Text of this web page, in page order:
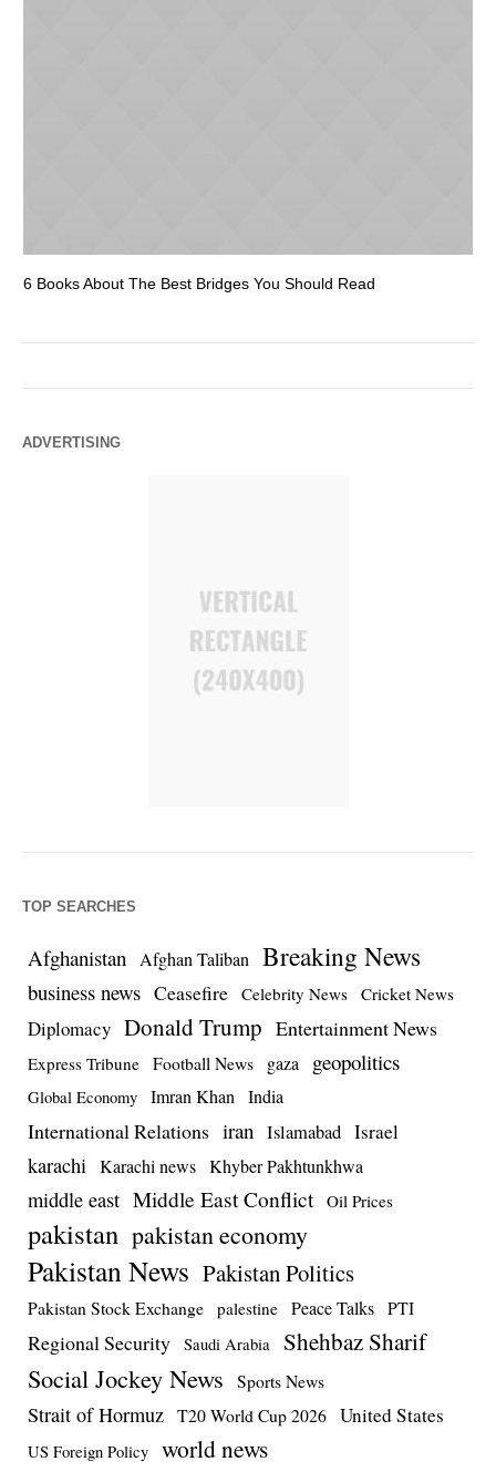
6 Books About The Best Bridges You Should Read
ADVERTISING
TOP SEARCHES
Afghanistan Afghan Taliban Breaking News
business news Ceasefire Celebrity News Cricket News
Diplomacy Donald Trump Entertainment News
Express Tribune Football News gaza geopolitics
Global Economy Imran Khan India
International Relations iran Islamabad Israel
karachi Karachi news Khyber Pakhtunkhwa
middle east Middle East Conflict Oil Prices
pakistan pakistan economy
Pakistan News Pakistan Politics
Pakistan Stock Exchange palestine Peace Talks PTI
Regional Security Saudi Arabia Shehbaz Sharif
Social Jockey News Sports News
Strait of Hormuz T20 World Cup 2026 United States
US Foreign Policy world news